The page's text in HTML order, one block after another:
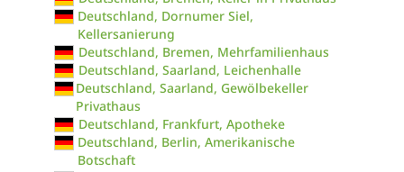
Deutschland, Dornumer Siel,
Kellersanierung
Deutschland, Bremen, Mehrfamilienhaus
Deutschland, Saarland, Leichenhalle
Deutschland, Saarland, Gewölbekeller
Privathaus
Deutschland, Frankfurt, Apotheke
Deutschland, Berlin, Amerikanische
Botschaft